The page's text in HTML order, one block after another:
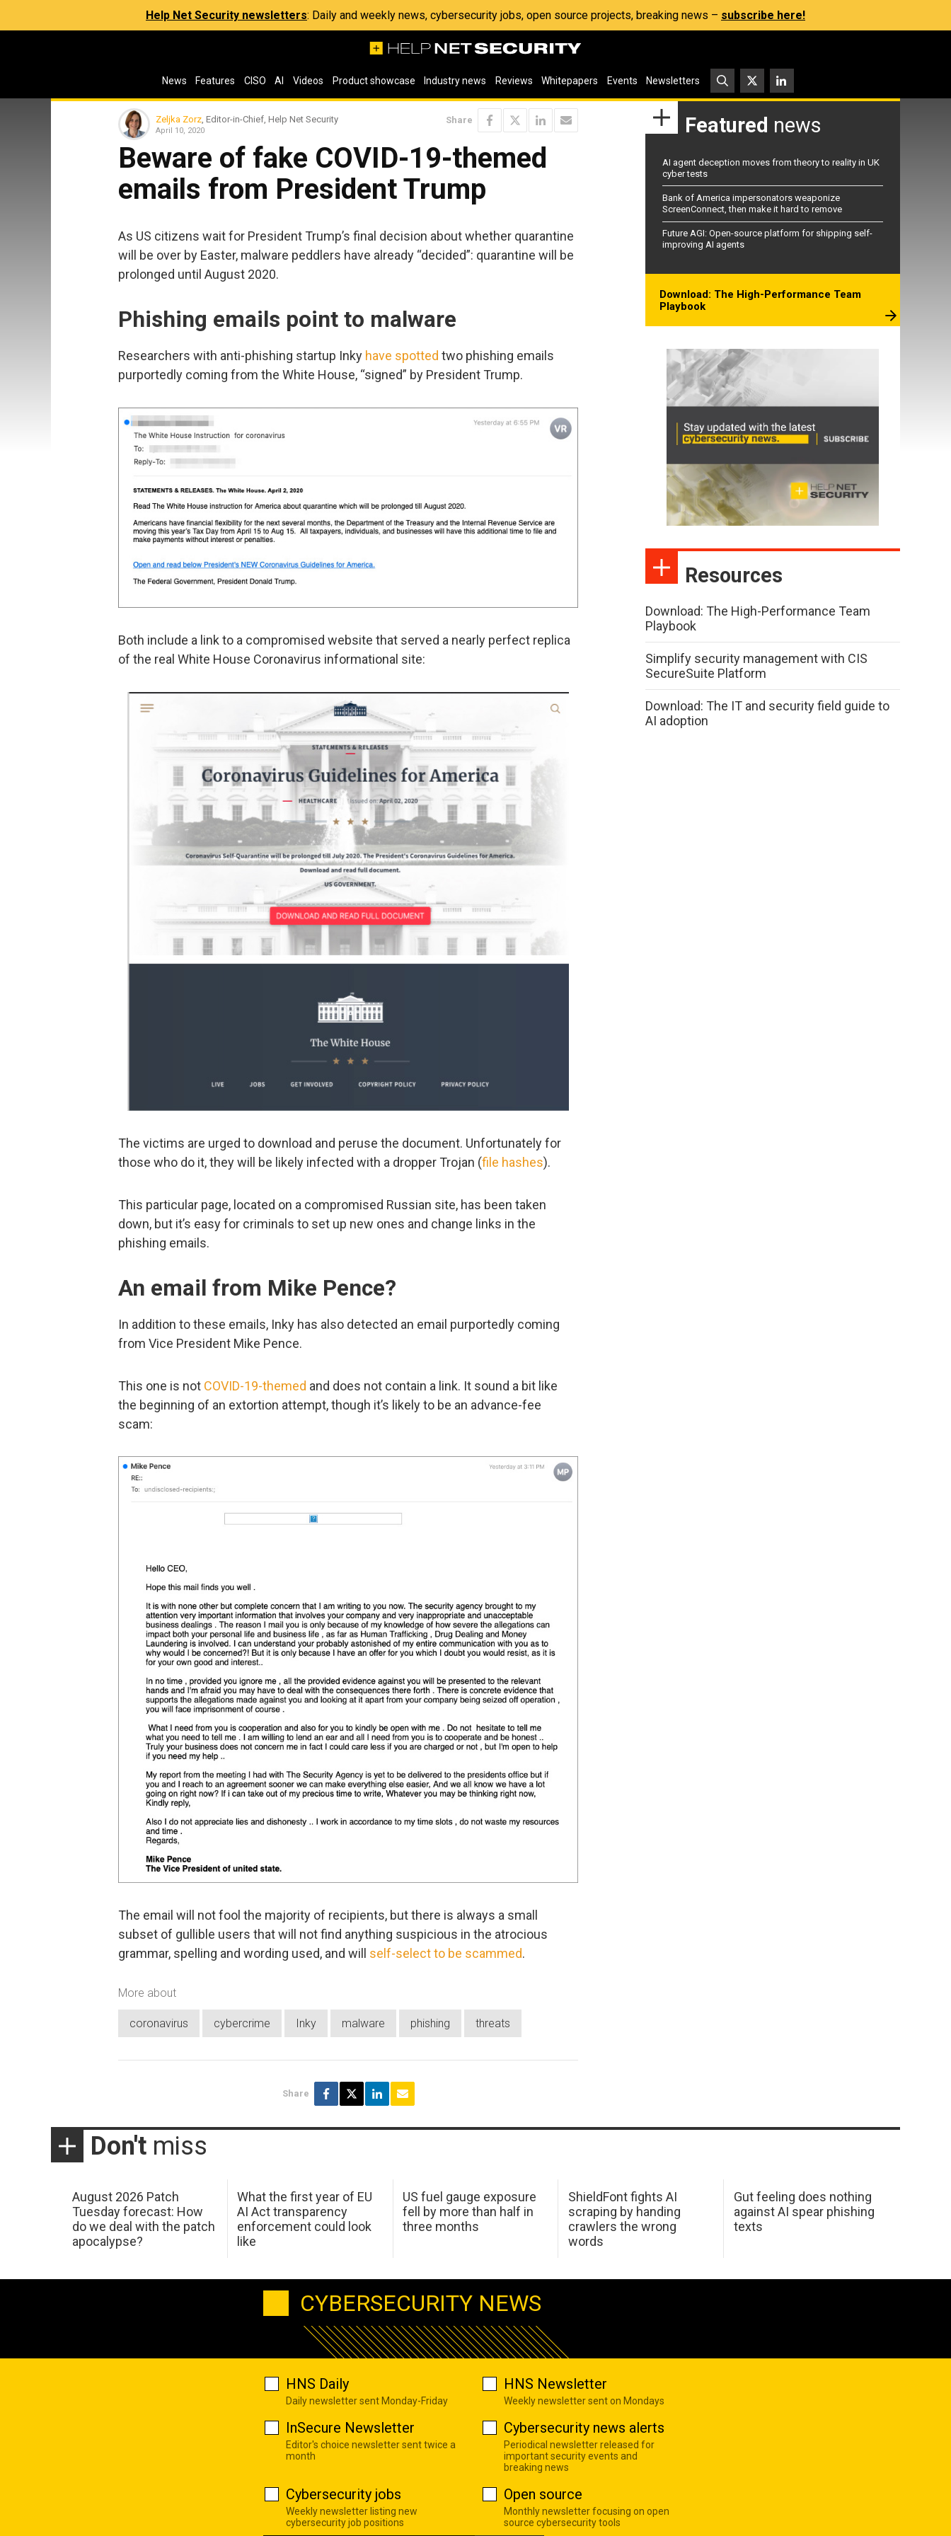
Help Net Security newsletters: Daily and weekly news, cybersecurity jobs, open source projects, breaking news – subscribe here!
News Features CISO AI Videos Product showcase Industry news Reviews Whitepapers Events Newsletters
Zeljka Zorz , Editor-in-Chief, Help Net Security
April 10, 2020
Share
Beware of fake COVID-19-themed
emails from President Trump
As US citizens wait for President Trump’s final decision about whether quarantine
will be over by Easter, malware peddlers have already “decided”: quarantine will be
prolonged until August 2020.
Phishing emails point to malware
Researchers with anti-phishing startup Inky have spotted two phishing emails
purportedly coming from the White House, “signed” by President Trump.
Both include a link to a compromised website that served a nearly perfect replica
of the real White House Coronavirus informational site:
The victims are urged to download and peruse the document. Unfortunately for
those who do it, they will be likely infected with a dropper Trojan (file hashes).
This particular page, located on a compromised Russian site, has been taken
down, but it’s easy for criminals to set up new ones and change links in the
phishing emails.
An email from Mike Pence?
In addition to these emails, Inky has also detected an email purportedly coming
from Vice President Mike Pence.
This one is not COVID-19-themed and does not contain a link. It sound a bit like
the beginning of an extortion attempt, though it’s likely to be an advance-fee
scam:
The email will not fool the majority of recipients, but there is always a small
subset of gullible users that will not find anything suspicious in the atrocious
grammar, spelling and wording used, and will self-select to be scammed.
More about
coronavirus cybercrime Inky malware phishing threats
Share
Featured news
AI agent deception moves from theory to reality in UK
cyber tests
Bank of America impersonators weaponize
ScreenConnect, then make it hard to remove
Future AGI: Open-source platform for shipping self-
improving AI agents
Download: The High-Performance Team
Playbook
Resources
Download: The High-Performance Team
Playbook
Simplify security management with CIS
SecureSuite Platform
Download: The IT and security field guide to
AI adoption
Don't miss
August 2026 Patch
Tuesday forecast: How
do we deal with the patch
apocalypse?
What the first year of EU
AI Act transparency
enforcement could look
like
US fuel gauge exposure
fell by more than half in
three months
ShieldFont fights AI
scraping by handing
crawlers the wrong
words
Gut feeling does nothing
against AI spear phishing
texts
CYBERSECURITY NEWS
HNS Daily
Daily newsletter sent Monday-Friday
HNS Newsletter
Weekly newsletter sent on Mondays
InSecure Newsletter
Editor's choice newsletter sent twice a
month
Cybersecurity news alerts
Periodical newsletter released for
important security events and
breaking news
Cybersecurity jobs
Weekly newsletter listing new
cybersecurity job positions
Open source
Monthly newsletter focusing on open
source cybersecurity tools